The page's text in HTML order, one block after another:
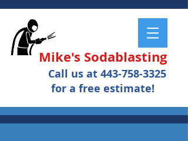
Mike's Sodablasting
Call us at 443-758-3325
for a free estimate!